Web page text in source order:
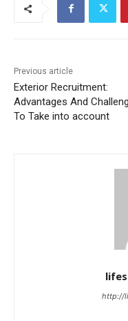
Previous article
Exterior Recruitment:
Advantages And
To Take into account
http://